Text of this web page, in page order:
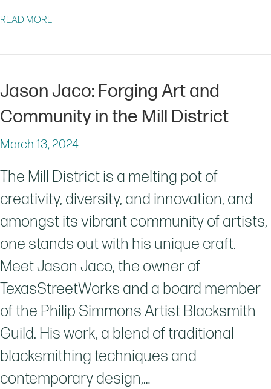
READ MORE
Jason Jaco: Forging Art and
Community in the Mill District
March 13, 2024
The Mill District is a melting pot of
creativity, diversity, and innovation, and
amongst its vibrant community of artists,
one stands out with his unique craft.
Meet Jason Jaco, the owner of
TexasStreetWorks and a board member
of the Philip Simmons Artist Blacksmith
Guild. His work, a blend of traditional
blacksmithing techniques and
contemporary design,…